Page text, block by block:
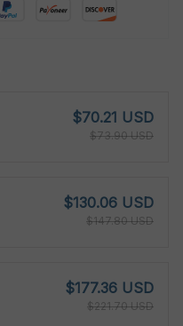
$70.21 USD
$73.90 USD
$130.06 USD
$147.80 USD
$177.36 USD
$221.70 USD